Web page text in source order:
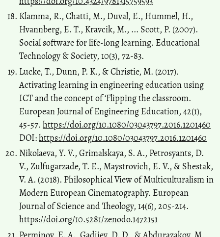
Klamma, R., Chatti, M., Duval, E., Hummel, H.,
Hvannberg, E. T., Kravcik, M., ... Scott, P. (2007).
Social software for life-long learning. Educational
Technology & Society, 10(3), 72-83.
Lucke, T., Dunn, P. K., & Christie, M. (2017).
Activating learning in engineering education using
ICT and the concept of ‘Flipping the classroom.
European Journal of Engineering Education, 42(1),
45-57. https://doi.org/10.1080/03043797.2016.1201460
DOI:https://doi.org/10.1080/03043797.2016.1201460
Nikolaeva, Y. V., Grimalskaya, S. A., Petrosyants, D.
V., Zulfugarzade, T. E., Maystrovich, E. V., & Shestak,
V. A. (2018). Philosophical View of Multiculturalism in
Modern European Cinematography. European
Journal of Science and Theology, 14(6), 205-214.
https://doi.org/10.5281/zenodo.1472151